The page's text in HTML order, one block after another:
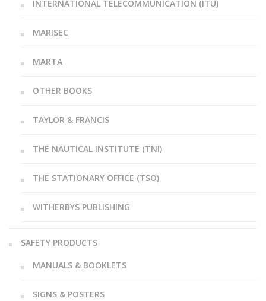
INTERNATIONAL TELECOMMUNICATION (ITU)
MARISEC
MARTA
OTHER BOOKS
TAYLOR & FRANCIS
THE NAUTICAL INSTITUTE (TNI)
THE STATIONARY OFFICE (TSO)
WITHERBYS PUBLISHING
SAFETY PRODUCTS
MANUALS & BOOKLETS
SIGNS & POSTERS